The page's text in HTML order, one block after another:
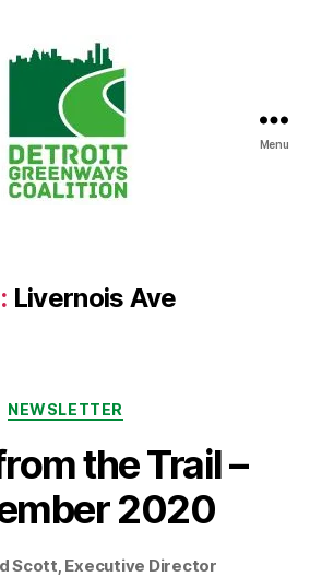
Menu
Livernois Ave
Categories
NEWSLETTER
the Trail –
2020
Scott, Executive Director